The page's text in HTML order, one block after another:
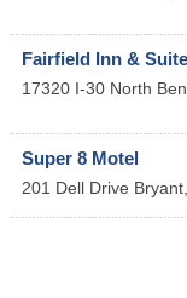
Fairfield Inn &
17320 I-30 North
Super 8 Motel
201 Dell Drive Bryant